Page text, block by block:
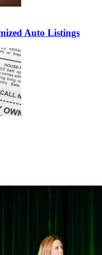
Auto Listings